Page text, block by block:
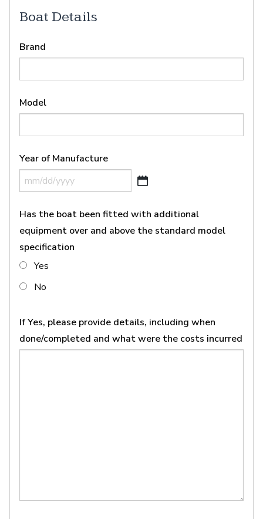
Boat Details
Brand
Model
Year of Manufacture
MM
DD
slash
YYYY
Has the boat been fitted with additional
equipment over and above the standard model
specification
Yes
No
If Yes, please provide details, including when
done/completed and what were the costs incurred